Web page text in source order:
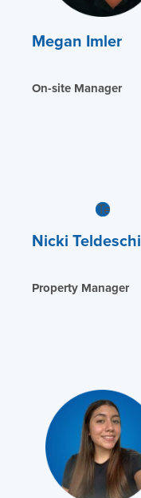
Megan Imler
On-site Manager
Nicki Teldeschi
Property Manager